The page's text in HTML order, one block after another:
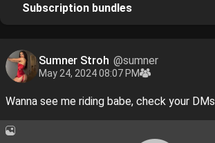
Subscription bundles
Sumner Stroh @sumner
May 24, 2024 08:07 PM
Wanna see me riding babe, check your DMs